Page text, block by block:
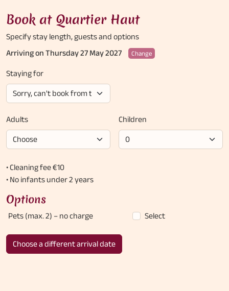
Book at Quartier Haut
Specify stay length,guests and options
Arriving on Thursday 27 May 2027
Change
Staying for
Adults Children
• Cleaning fee €10
• No infants under 2 years
Options
Pets (max. 2) – no charge Select
Choose a different arrival date